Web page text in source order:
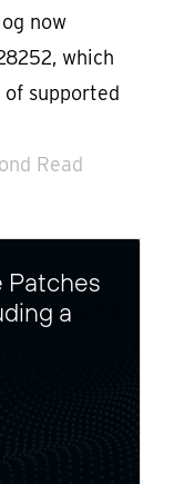
now
which
supported
Read
Patches
a